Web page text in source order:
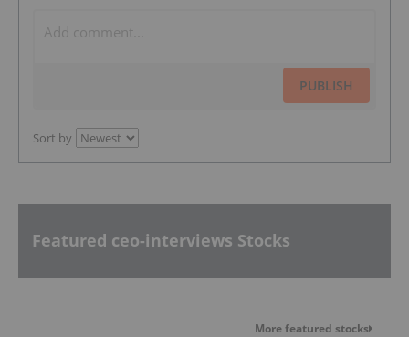
PUBLISH
Sort by
Featured ceo-interviews Stocks
More featured stocks